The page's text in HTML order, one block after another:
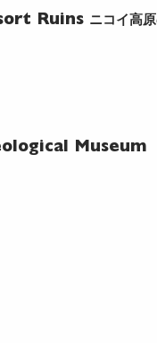
Ruins ニコイ高
Museum